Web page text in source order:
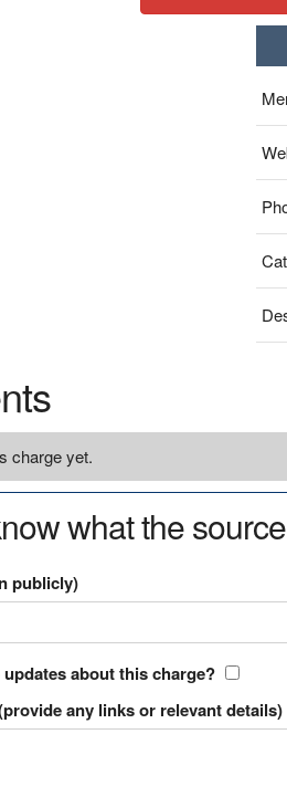
charge yet.
what the
publicly)
about this charge?
any links or relevant details)